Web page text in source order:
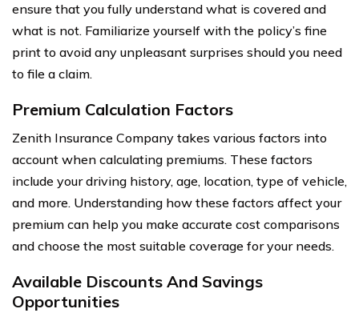
ensure that you fully understand what is covered and
what is not. Familiarize yourself with the policy’s fine
print to avoid any unpleasant surprises should you need
to file a claim.
Premium Calculation Factors
Zenith Insurance Company takes various factors into
account when calculating premiums. These factors
include your driving history, age, location, type of vehicle,
and more. Understanding how these factors affect your
premium can help you make accurate cost comparisons
and choose the most suitable coverage for your needs.
Available Discounts And Savings
Opportunities